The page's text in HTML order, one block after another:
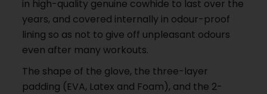
in high-quality genuine cowhide to last over the
years, and covered internally in odour-proof
lining so as not to give off unpleasant odours
even after many workouts.
The shape of the glove, the three-layer
padding (EVA, Latex and Foam), and the 2-